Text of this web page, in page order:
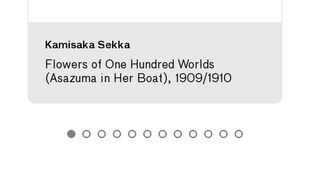
Kamisaka Sekka
Flowers of One Hundred Worlds
(Asazuma in Her Boat), 1909/1910